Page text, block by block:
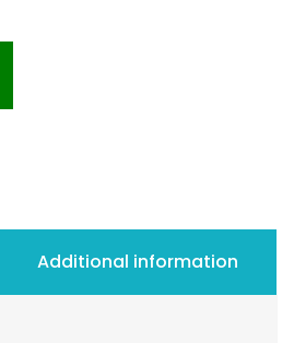
Additional information